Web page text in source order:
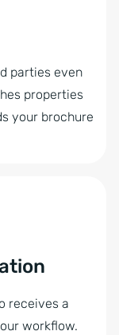
parties even
properties
your brochure
receives a
workflow.